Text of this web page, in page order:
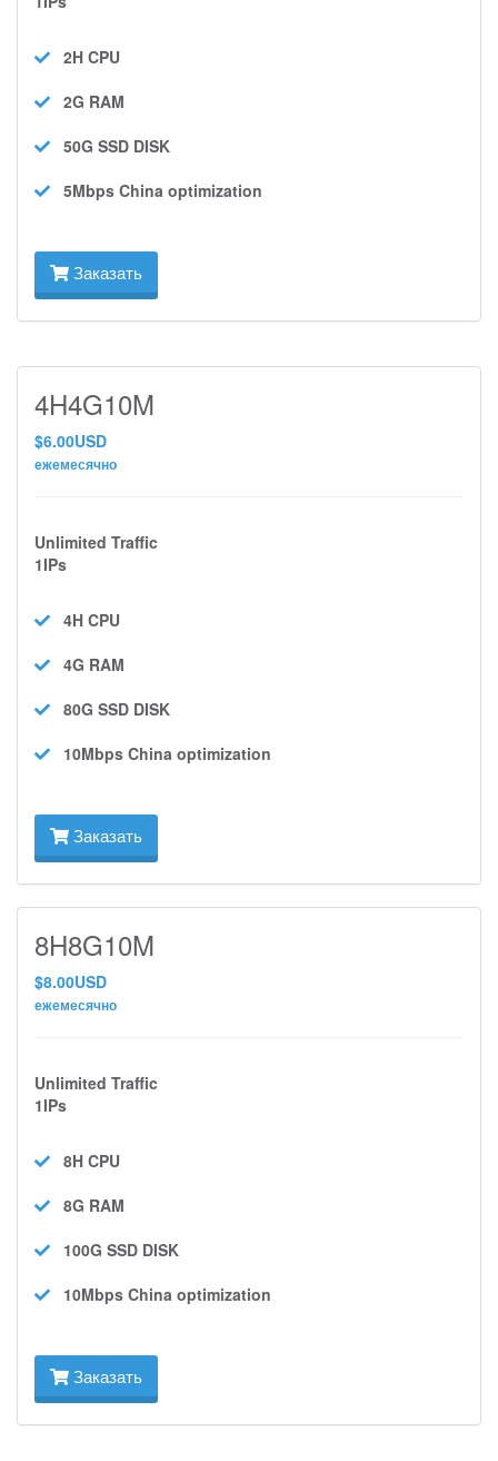
2H CPU
2G RAM
50G SSD DISK
5Mbps China optimization
Заказать
4H4G10M
$6.00USD
ежемесячно
Unlimited Traffic
1IPs
4H CPU
4G RAM
80G SSD DISK
10Mbps China optimization
Заказать
8H8G10M
$8.00USD
ежемесячно
Unlimited Traffic
1IPs
8H CPU
8G RAM
100G SSD DISK
10Mbps China optimization
Заказать